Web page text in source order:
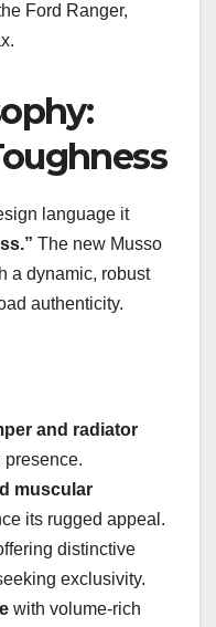
Ford Ranger,
language it
The new Musso
a dynamic, robust
authenticity.
and radiator
presence.
muscular
its rugged appeal.
distinctive
exclusivity.
with volume-rich